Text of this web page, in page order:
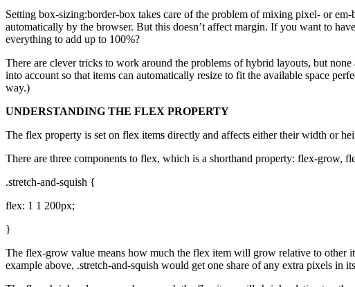
Setting box-sizing:border-box takes care of the problem of mixing pixel- or
automatically by the browser. But this doesn’t affect margin. If you want to
everything to add up to 100%?
There are clever tricks to work around the problems of hybrid layouts, but
into account so that items can automatically resize to fit the available space
way.)
UNDERSTANDING THE FLEX PROPERTY
The flex property is set on flex items directly and affects either their width or
There are three components to flex, which is a shorthand property: flex-grow,
.stretch-and-squish {
flex: 1 1 200px;
}
The flex-grow value means how much the flex item will grow relative to other
example above, .stretch-and-squish would get one share of any extra pixels in